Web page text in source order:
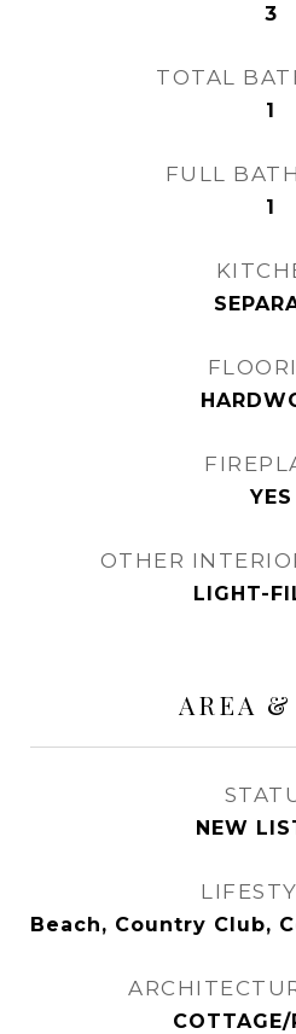
3
TOTAL
1
FULL
1
YES
OTHER
LIGHT-
AREA
NEW
Beach, Country Club,
COTTAGE/